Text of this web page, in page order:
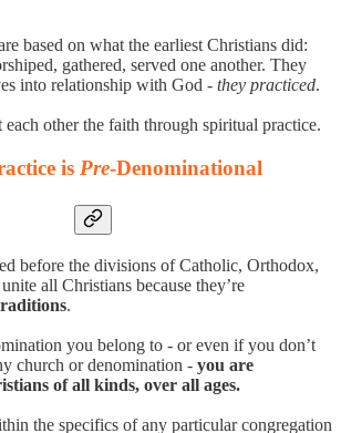
based on what the earliest Christians did:
gathered, served one another. They
into relationship with God - they practiced.
other the faith through spiritual practice.
is Pre-Denominational
before the divisions of Catholic, Orthodox,
all Christians because they’re
.
you belong to - or even if you don’t
church or denomination - you are
of all kinds, over all ages.
the specifics of any particular congregation